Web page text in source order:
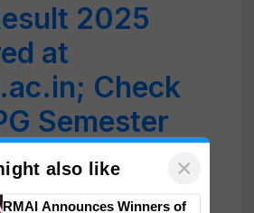
2025
at
Check
Semester
Direct
also like